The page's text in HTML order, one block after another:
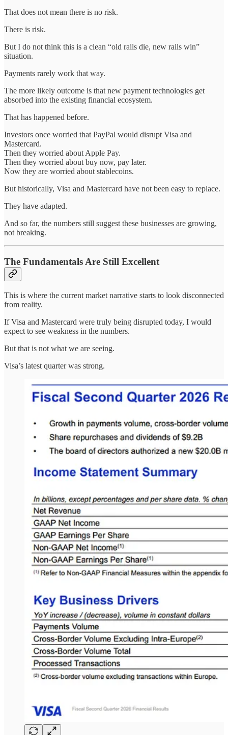
That does not mean there is no risk.
There is risk.
But I do not think this is a clean “old rails die, new rails win”
situation.
Payments rarely work that way.
The more likely outcome is that new payment technologies get
absorbed into the existing financial ecosystem.
That has happened before.
Investors once worried that PayPal would disrupt Visa and
Mastercard.
Then they worried about Apple Pay.
Then they worried about buy now, pay later.
Now they are worried about stablecoins.
But historically, Visa and Mastercard have not been easy to replace.
They have adapted.
And so far, the numbers still suggest these businesses are growing,
not breaking.
The Fundamentals Are Still Excellent
This is where the current market narrative starts to look disconnected
from reality.
If Visa and Mastercard were truly being disrupted today, I would
expect to see weakness in the numbers.
But that is not what we are seeing.
Visa’s latest quarter was strong.